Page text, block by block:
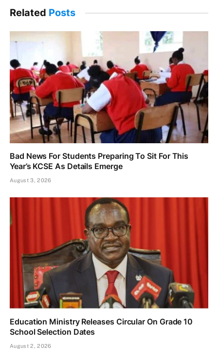
Related Posts
Bad News For Students Preparing To Sit For This
Year’s KCSE As Details Emerge
August 3, 2026
Education Ministry Releases Circular On Grade 10
School Selection Dates
August 2, 2026